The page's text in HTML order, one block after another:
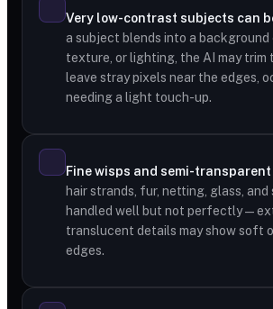
Very low-contrast subjects can
a subject blends into a background
texture, or lighting, the AI may trim
leave stray pixels near the edges,
needing a light touch-up.
Fine wisps and semi-
hair strands, fur, netting, glass, and
handled well but not perfectly —
translucent details may show soft
edges.